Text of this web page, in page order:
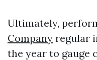
Ultimately,
Company regular
the year to gauge